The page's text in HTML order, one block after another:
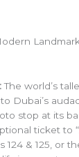
The world’s
Dubai’s
stop at its
ticket to
124 & 125, or